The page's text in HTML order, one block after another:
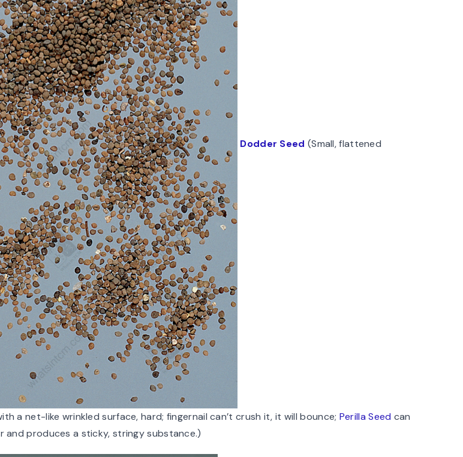
Dodder Seed (Small, flattened
a net-like wrinkled surface, hard; fingernail can’t crush it, it will bounce; Perilla Seed can
and produces a sticky, stringy substance.)